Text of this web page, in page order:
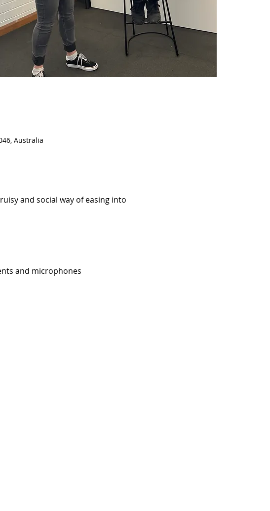
Australia
and social way of easing into
and microphones